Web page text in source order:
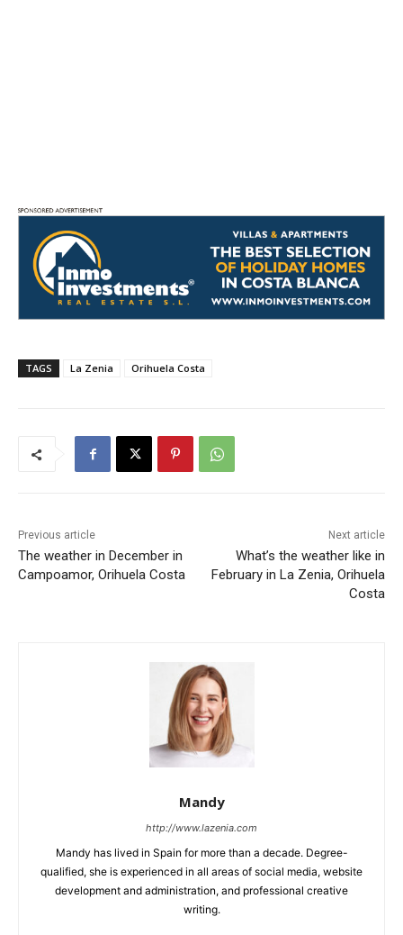
TAGS La Zenia Orihuela Costa
Previous article
The weather in December in
Campoamor, Orihuela Costa
Next article
What’s the weather like in
February in La Zenia, Orihuela
Costa
Mandy
http://www.lazenia.com
Mandy has lived in Spain for more than a decade. Degree-
qualified, she is experienced in all areas of social media, website
development and administration, and professional creative
writing.